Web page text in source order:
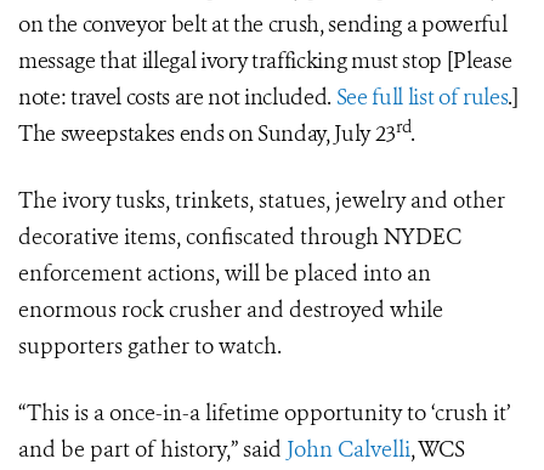
on the conveyor belt at the crush, sending a powerful
message that illegal ivory trafficking must stop [Please
note: travel costs are not included. See full list of rules.]
The sweepstakes ends on Sunday, July 23rd.
The ivory tusks, trinkets, statues, jewelry and other
decorative items, confiscated through NYDEC
enforcement actions, will be placed into an
enormous rock crusher and destroyed while
supporters gather to watch.
“This is a once-in-a lifetime opportunity to ‘crush it’
and be part of history,” said John Calvelli, WCS